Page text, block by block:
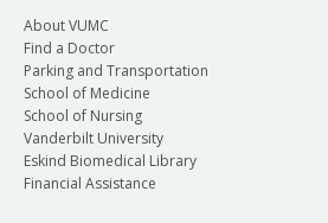
About VUMC
Find a Doctor
Parking and Transportation
School of Medicine
School of Nursing
Vanderbilt University
Eskind Biomedical Library
Financial Assistance